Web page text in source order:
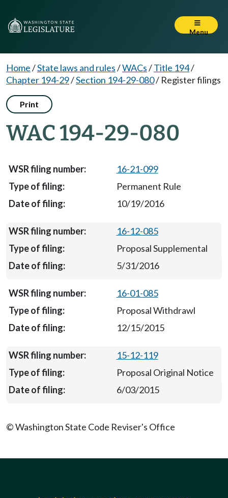
Menu
Home/State laws and rules/WACs/Title 194/
Chapter 194-29/Section 194-29-080/ Register filings
Print
WAC 194-29-080
16-21-099
Permanent Rule
10/19/2016
16-12-085
Proposal Supplemental
5/31/2016
16-01-085
Proposal Withdrawl
12/15/2015
15-12-119
Proposal Original Notice
6/03/2015
© Washington State Code Reviser's Office